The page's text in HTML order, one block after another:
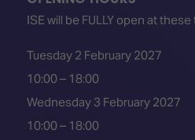
ISE will be FULLY open at these
Tuesday 2 February 2027
10:00 – 18:00
Wednesday 3 February 2027
10:00 – 18:00